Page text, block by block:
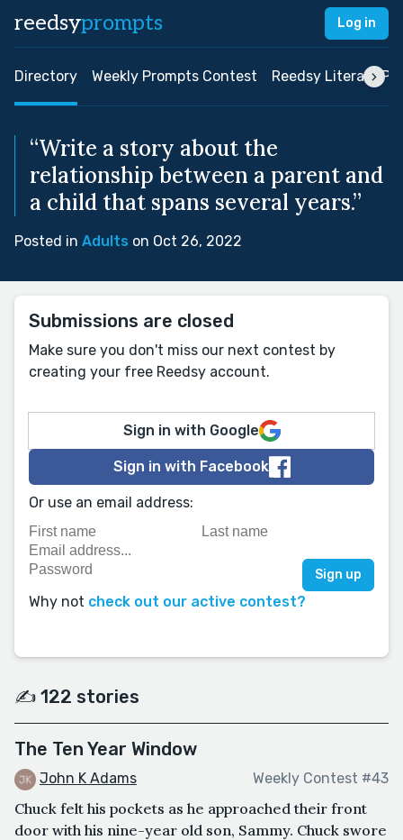
reedsyprompts Log in
Directory Weekly Prompts Contest Reedsy Literary
“Write a story about the
relationship between a parent and
a child that spans several years.”
Posted in Adults on Oct 26, 2022
Submissions are closed
Make sure you don't miss our next contest by
creating your free Reedsy account.
Sign in with Google
Sign in with Facebook
Or use an email address:
Why not check out our active contest?
✍️ 122 stories
The Ten Year Window
John K Adams Weekly Contest #43
Chuck felt his pockets as he approached their front
door with his nine-year old son, Sammy. Chuck swore